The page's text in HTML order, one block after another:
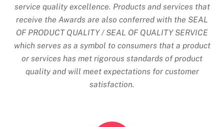
service quality excellence. Products and services that
receive the Awards are also conferred with the SEAL
OF PRODUCT QUALITY / SEAL OF QUALITY SERVICE
which serves as a symbol to consumers that a product
or services has met rigorous standards of product
quality and will meet expectations for customer
satisfaction.